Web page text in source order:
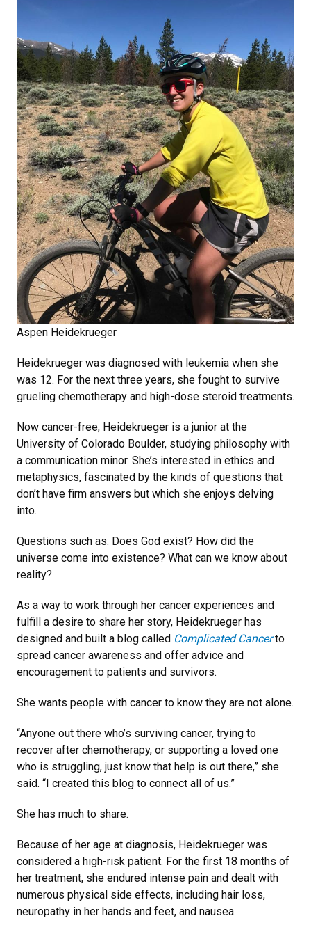
Aspen Heidekrueger
Heidekrueger was diagnosed with leukemia when she
was 12. For the next three years, she fought to survive
grueling chemotherapy and high-dose steroid treatments.
Now cancer-free, Heidekrueger is a junior at the
University of Colorado Boulder, studying philosophy with
a communication minor. She’s interested in ethics and
metaphysics, fascinated by the kinds of questions that
don’t have firm answers but which she enjoys delving
into.
Questions such as: Does God exist? How did the
universe come into existence? What can we know about
reality?
As a way to work through her cancer experiences and
fulfill a desire to share her story, Heidekrueger has
designed and built a blog called Complicated Cancerto
spread cancer awareness and offer advice and
encouragement to patients and survivors.
She wants people with cancer to know they are not alone.
“Anyone out there who’s surviving cancer, trying to
recover after chemotherapy, or supporting a loved one
who is struggling, just know that help is out there,” she
said. “I created this blog to connect all of us.”
She has much to share.
Because of her age at diagnosis, Heidekrueger was
considered a high-risk patient. For the first 18 months of
her treatment, she endured intense pain and dealt with
numerous physical side effects, including hair loss,
neuropathy in her hands and feet, and nausea.